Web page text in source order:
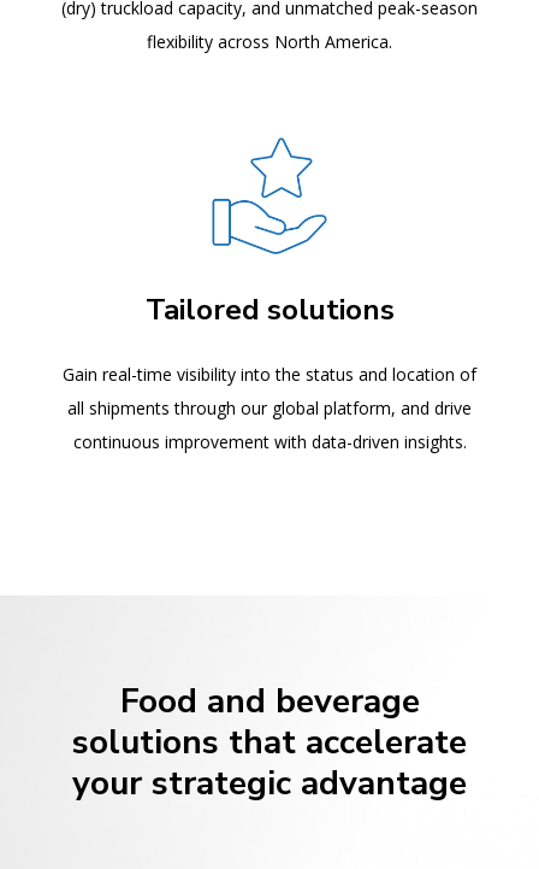
(dry) truckload capacity, and unmatched peak-season
flexibility across North America.
Tailored solutions
Gain real-time visibility into the status and location of
all shipments through our global platform, and drive
continuous improvement with data-driven insights.
Food and beverage
solutions that accelerate
your strategic advantage